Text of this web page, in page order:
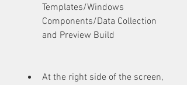
Templates/Windows
Components/Data Collection
and Preview Build
At the right side of the screen,